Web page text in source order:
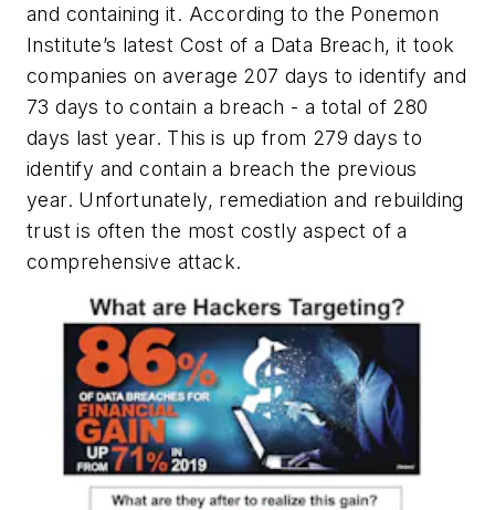
and containing it. According to the Ponemon
Institute’s latest Cost of a Data Breach, it took
companies on average 207 days to identify and
73 days to contain a breach - a total of 280
days last year. This is up from 279 days to
identify and contain a breach the previous
year. Unfortunately, remediation and rebuilding
trust is often the most costly aspect of a
comprehensive attack.